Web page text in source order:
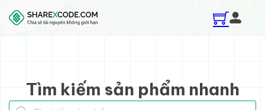
Skip to main content
Skip to footer
Tìm kiếm sản phẩm nhanh
Tìm kiếm sản phẩm